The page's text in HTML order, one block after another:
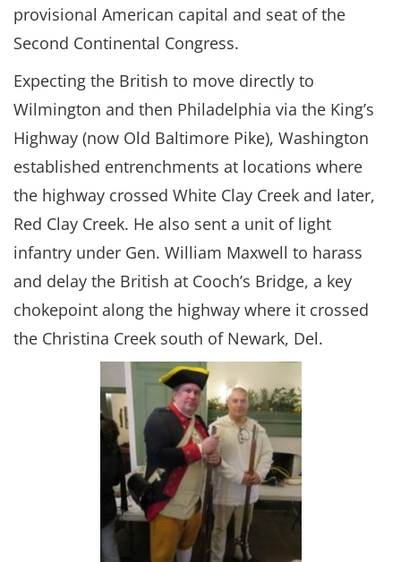
provisional American capital and seat of the
Second Continental Congress.
Expecting the British to move directly to
Wilmington and then Philadelphia via the King’s
Highway (now Old Baltimore Pike), Washington
established entrenchments at locations where
the highway crossed White Clay Creek and later,
Red Clay Creek. He also sent a unit of light
infantry under Gen. William Maxwell to harass
and delay the British at Cooch’s Bridge, a key
chokepoint along the highway where it crossed
the Christina Creek south of Newark, Del.